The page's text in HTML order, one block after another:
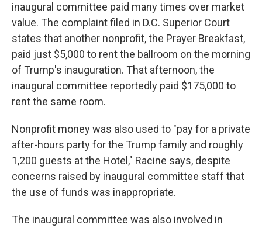
inaugural committee paid many times over market
value. The complaint filed in D.C. Superior Court
states that another nonprofit, the Prayer Breakfast,
paid just $5,000 to rent the ballroom on the morning
of Trump's inauguration. That afternoon, the
inaugural committee reportedly paid $175,000 to
rent the same room.
Nonprofit money was also used to "pay for a private
after-hours party for the Trump family and roughly
1,200 guests at the Hotel," Racine says, despite
concerns raised by inaugural committee staff that
the use of funds was inappropriate.
The inaugural committee was also involved in